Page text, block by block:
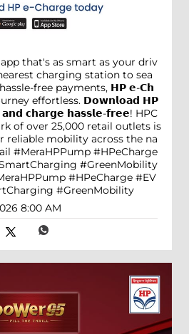
app that's as smart as your driv
charging station to sea
free payments, 𝗛𝗣 𝗲-𝗖𝗵
effortless. 𝗗𝗼𝘄𝗻𝗹𝗼𝗮𝗱 𝗛𝗣
𝗰𝗵𝗮𝗿𝗴𝗲 𝗵𝗮𝘀𝘀𝗹𝗲-𝗳𝗿𝗲𝗲! HPC
of over 25,000 retail outlets is
mobility across the na
#MeraHPPump #HPeCharge
#GreenMobility
#HPeCharge #EV
#GreenMobility
8:00 AM